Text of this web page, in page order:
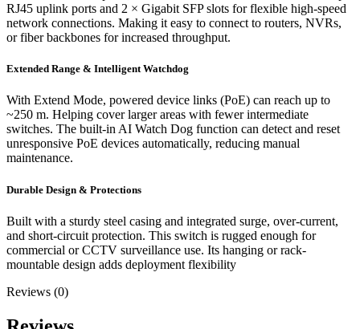
RJ45 uplink ports and 2 × Gigabit SFP slots for flexible high-speed
network connections. Making it easy to connect to routers, NVRs,
or fiber backbones for increased throughput.
Extended Range & Intelligent Watchdog
With Extend Mode, powered device links (PoE) can reach up to
~250 m. Helping cover larger areas with fewer intermediate
switches. The built-in AI Watch Dog function can detect and reset
unresponsive PoE devices automatically, reducing manual
maintenance.
Durable Design & Protections
Built with a sturdy steel casing and integrated surge, over-current,
and short-circuit protection. This switch is rugged enough for
commercial or CCTV surveillance use. Its hanging or rack-
mountable design adds deployment flexibility
Reviews (0)